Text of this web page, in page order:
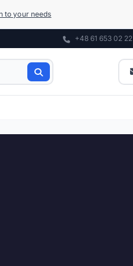
to your needs
+48 61 653 02 22